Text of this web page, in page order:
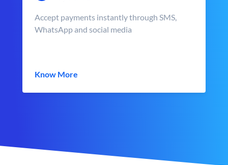
Accept payments instantly through SMS,
WhatsApp and social media
Know More